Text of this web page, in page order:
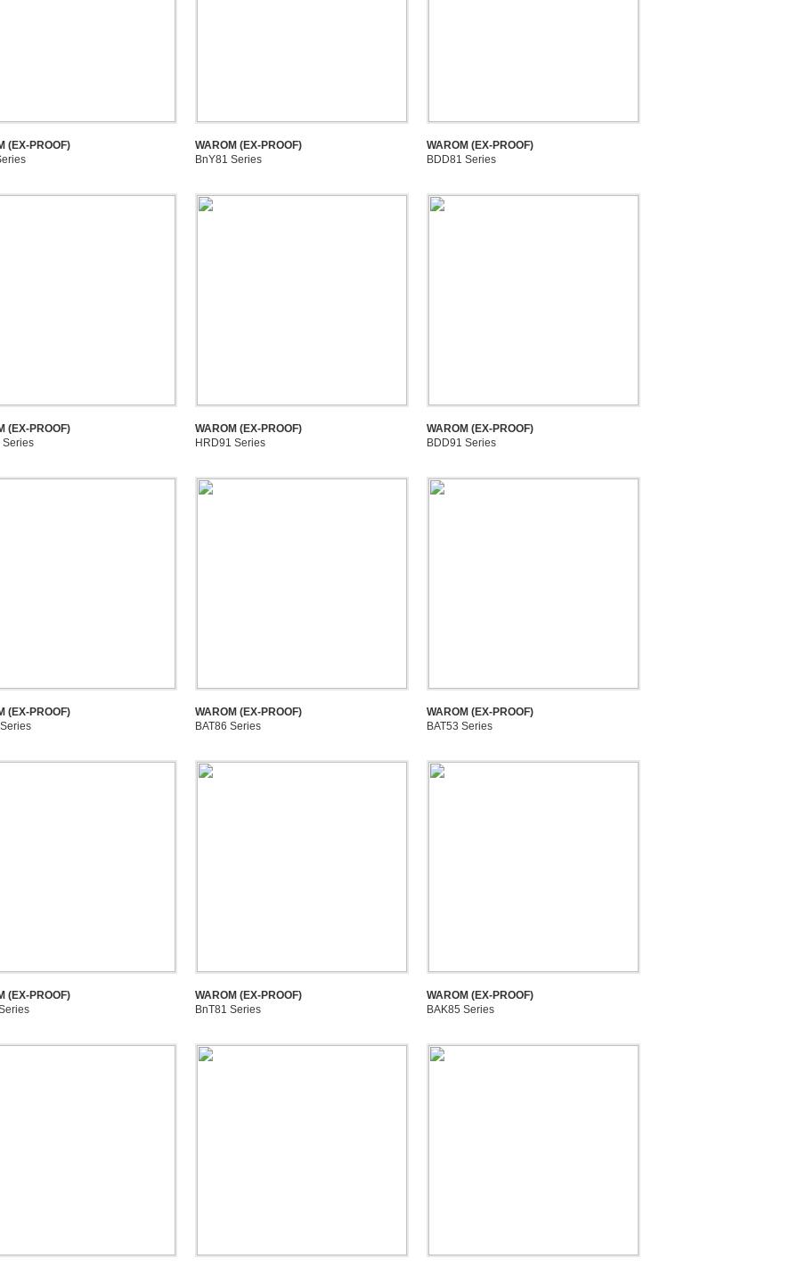
(EX-PROOF)
WAROM (EX-PROOF)
BnY81 Series
WAROM (EX-PROOF)
BDD81 Series
(EX-PROOF)
Series
WAROM (EX-PROOF)
HRD91 Series
WAROM (EX-PROOF)
BDD91 Series
(EX-PROOF)
WAROM (EX-PROOF)
BAT86 Series
WAROM (EX-PROOF)
BAT53 Series
(EX-PROOF)
WAROM (EX-PROOF)
BnT81 Series
WAROM (EX-PROOF)
BAK85 Series